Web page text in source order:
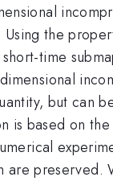
the
time
but can
is based on
are